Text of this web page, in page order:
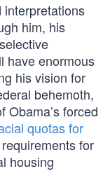
interpretations
him, his
have enormous
his vision for
behemoth,
Obama’s forced
quotas for
for
housing